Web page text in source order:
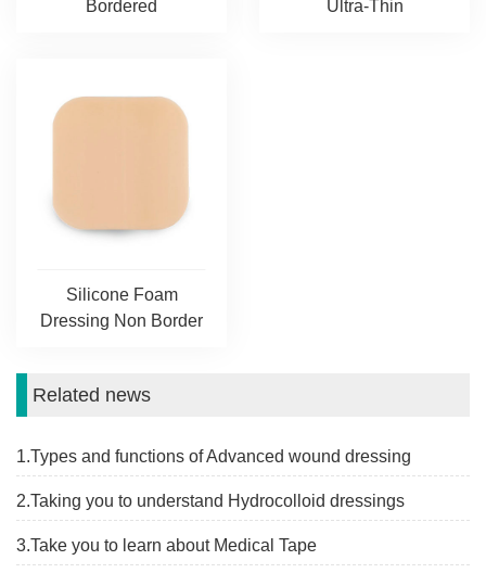
Bordered
Ultra-Thin
Silicone Foam
Dressing Non Border
Related news
1.Types and functions of Advanced wound dressing
2.Taking you to understand Hydrocolloid dressings
3.Take you to learn about Medical Tape